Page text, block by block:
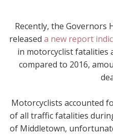
Recently, the Governors
released a new report
in motorcyclist fatalities
compared to 2016,
Motorcyclists accounted
of all traffic fatalities
of Middletown,